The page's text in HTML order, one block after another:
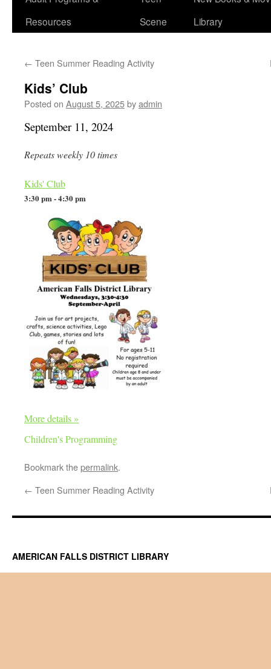
Resources
Scene
Library
← Teen Summer Reading Activity
Kids’ Club
Posted on August 5, 2025byadmin
September 11, 2024
Repeats weekly 10 times
Kids' Club
3:30 pm - 4:30 pm
More details »
Children's Programming
Bookmark thepermalink.
← Teen Summer Reading Activity
AMERICAN FALLS DISTRICT LIBRARY